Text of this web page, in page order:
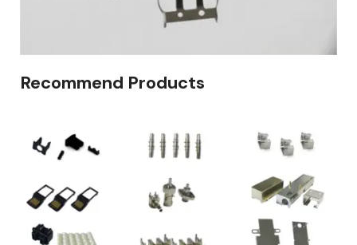
Recommend Products